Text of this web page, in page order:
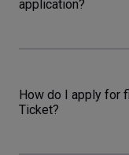
application?
How do I apply for
Ticket?